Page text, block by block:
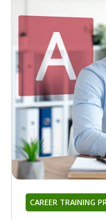
CAREER TRAINING